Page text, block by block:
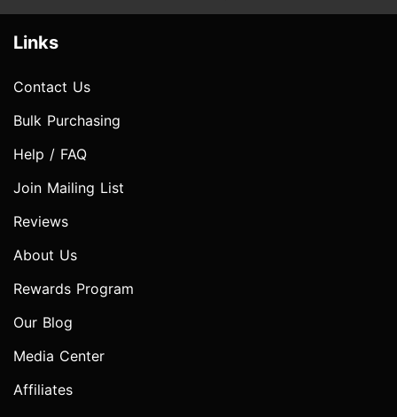
Links
Contact Us
Bulk Purchasing
Help / FAQ
Join Mailing List
Reviews
About Us
Rewards Program
Our Blog
Media Center
Affiliates